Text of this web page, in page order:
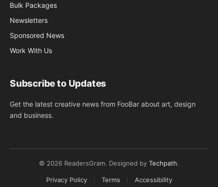
Bulk Packages
Newsletters
Sponsored News
Work With Us
Subscribe to Updates
Get the latest creative news from FooBar about art, design
and business.
© 2026 ReadersGram. Designed by Techpath.
Privacy Policy Terms Accessibility